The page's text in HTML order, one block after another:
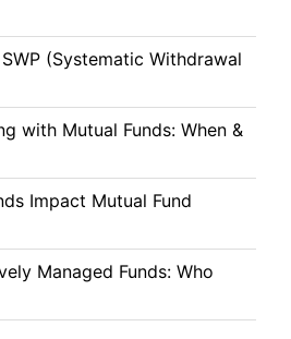
(Systematic Withdrawal
with Mutual Funds: When &
Impact Mutual Fund
Managed Funds: Who